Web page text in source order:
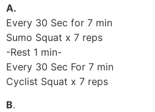
A.
Every 30 Sec for 7 min
Sumo Squat x 7 reps
-Rest 1 min-
Every 30 Sec For 7 min
Cyclist Squat x 7 reps
B.